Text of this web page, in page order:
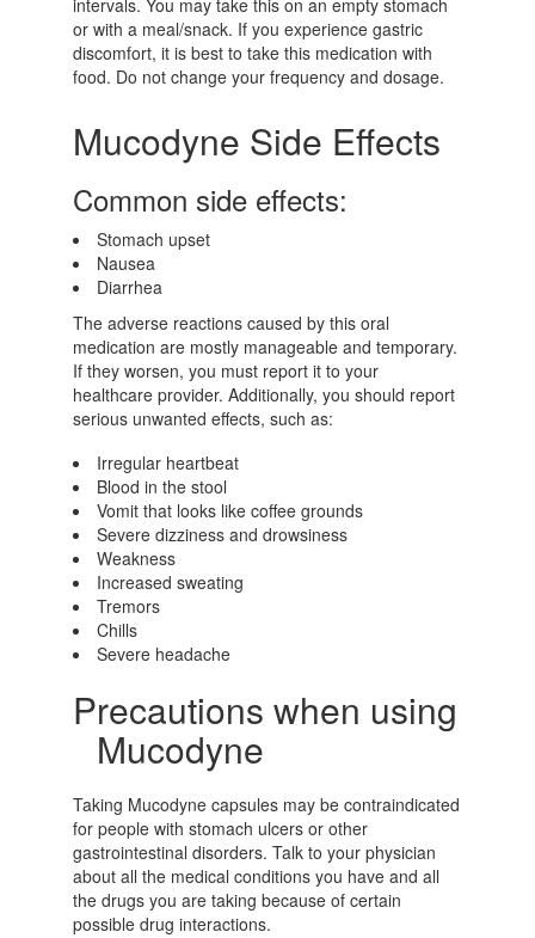
intervals. You may take this on an empty stomach
or with a meal/snack. If you experience gastric
discomfort, it is best to take this medication with
food. Do not change your frequency and dosage.
Mucodyne Side Effects
Common side effects:
Stomach upset
Nausea
Diarrhea
The adverse reactions caused by this oral
medication are mostly manageable and temporary.
If they worsen, you must report it to your
healthcare provider. Additionally, you should report
serious unwanted effects, such as:
Irregular heartbeat
Blood in the stool
Vomit that looks like coffee grounds
Severe dizziness and drowsiness
Weakness
Increased sweating
Tremors
Chills
Severe headache
Precautions when using
Mucodyne
Taking Mucodyne capsules may be contraindicated
for people with stomach ulcers or other
gastrointestinal disorders. Talk to your physician
about all the medical conditions you have and all
the drugs you are taking because of certain
possible drug interactions.